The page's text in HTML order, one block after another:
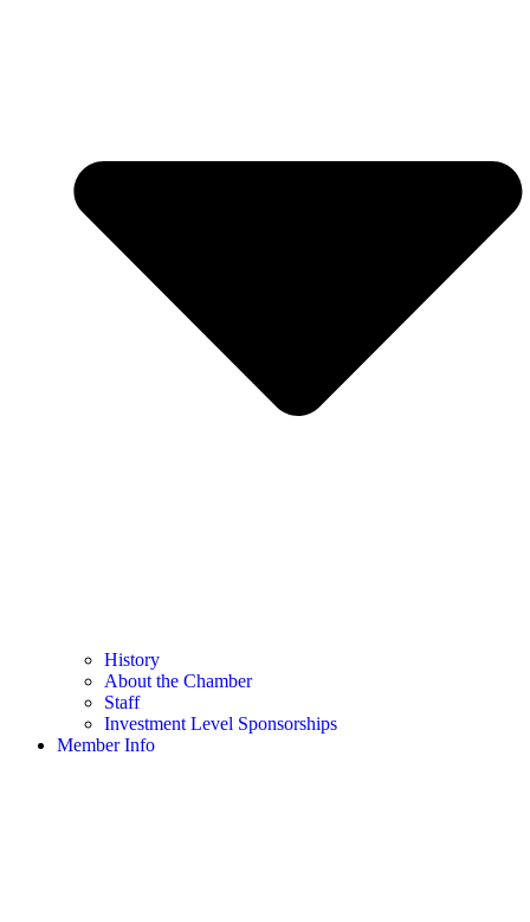
History
About the Chamber
Staff
Investment Level Sponsorships
Member Info